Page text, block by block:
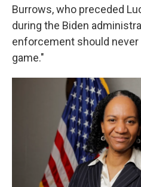
Burrows, who preceded
during the Biden
enforcement should never
game."